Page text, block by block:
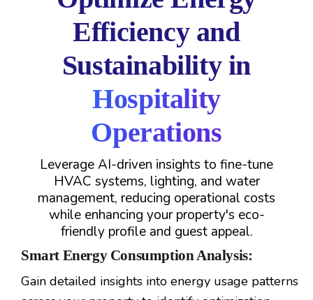
Efficiency and
Sustainability in
Hospitality
Operations
Leverage AI-driven insights to fine-tune
HVAC systems, lighting, and water
management, reducing operational costs
while enhancing your property's eco-
friendly profile and guest appeal.
Smart Energy Consumption Analysis:
Gain detailed insights into energy usage patterns